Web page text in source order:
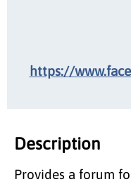
https://
Description
Provides a forum